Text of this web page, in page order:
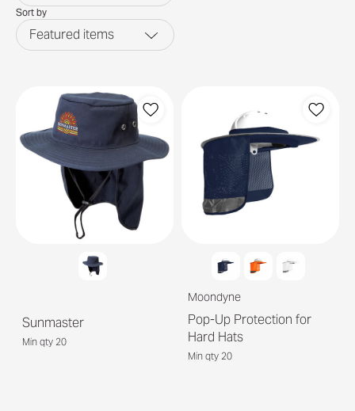
Sort by
Featured items
Sunmaster
Min qty 20
Moondyne
Pop-Up Protection for
Hard Hats
Min qty 20